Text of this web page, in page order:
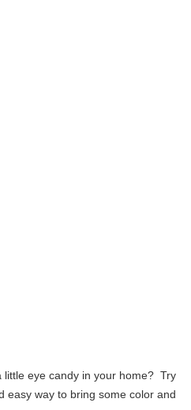
little eye candy in your home? Try
easy way to bring some color and